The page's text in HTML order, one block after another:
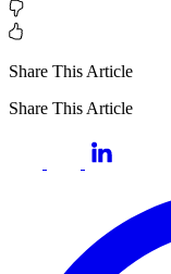
Share This Article
Share This Article